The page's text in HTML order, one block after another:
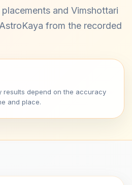
and Vimshottari
from the recorded
results depend on the accuracy
and place.